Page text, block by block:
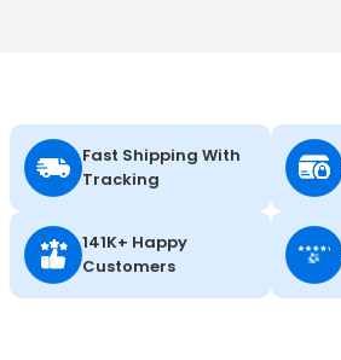
Fast Shipping With
Tracking
141K+ Happy
Customers